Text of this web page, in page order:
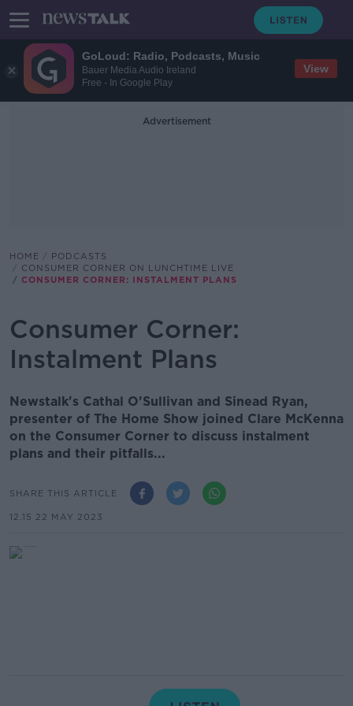
GoLoud: Radio, Podcasts, Music
Bauer Media Audio Ireland
Free - In Google Play
View
Advertisement
HOME
PODCASTS
CONSUMER CORNER ON LUNCHTIME LIVE
CONSUMER CORNER: INSTALMENT PLANS
Consumer Corner:
Instalment Plans
Newstalk's Cathal O'Sullivan and Sinead Ryan,
presenter of The Home Show joined Clare McKenna
on the Consumer Corner to discuss instalment
plans and their pitfalls...
SHARE THIS ARTICLE
12.15 22 MAY 2023